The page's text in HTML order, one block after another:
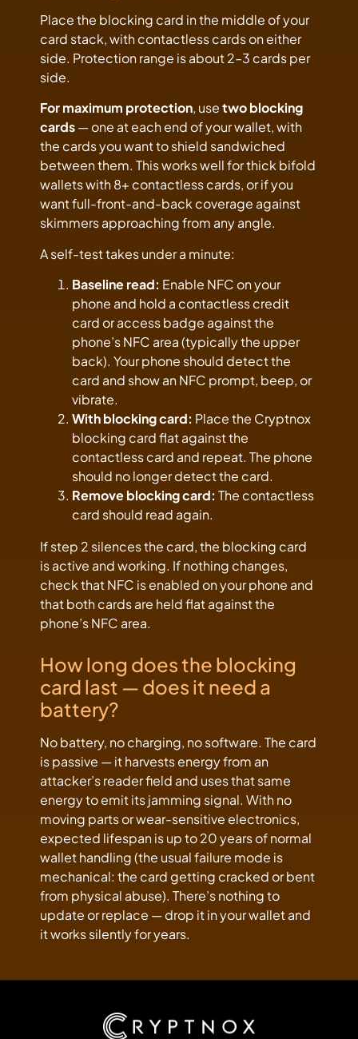
Place the blocking card in the middle of your
card stack, with contactless cards on either
side. Protection range is about 2–3 cards per
side.
For maximum protection, usetwo blocking
cards— one at each end of your wallet, with
the cards you want to shield sandwiched
between them. This works well for thick bifold
wallets with 8+ contactless cards, or if you
want full-front-and-back coverage against
skimmers approaching from any angle.
A self-test takes under a minute:
Baseline read: Enable NFC on your
phone and hold a contactless credit
card or access badge against the
phone’s NFC area (typically the upper
back). Your phone should detect the
card and show an NFC prompt, beep, or
vibrate.
With blocking card: Place the Cryptnox
blocking card flat against the
contactless card and repeat. The phone
should no longer detect the card.
Remove blocking card: The contactless
card should read again.
If step 2 silences the card, the blocking card
is active and working. If nothing changes,
check that NFC is enabled on your phone and
that both cards are held flat against the
phone’s NFC area.
How long does the blocking
card last — does it need a
battery?
No battery, no charging, no software. The card
is passive — it harvests energy from an
attacker’s reader field and uses that same
energy to emit its jamming signal. With no
moving parts or wear-sensitive electronics,
expected lifespan is up to 20 years of normal
wallet handling (the usual failure mode is
mechanical: the card getting cracked or bent
from physical abuse). There’s nothing to
update or replace — drop it in your wallet and
it works silently for years.